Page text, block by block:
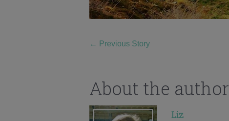
← Previous Story
About the author
Liz